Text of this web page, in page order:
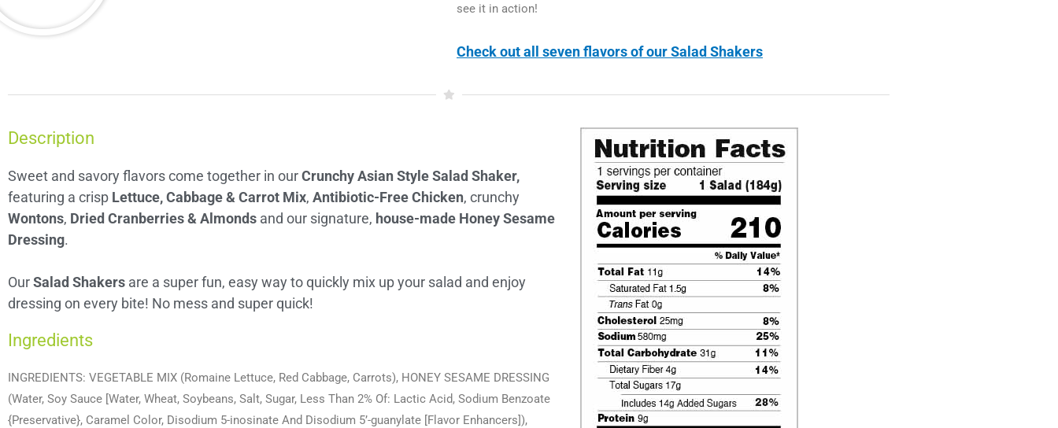
see it in action!
Check out all seven flavors of our Salad Shakers
Description
Sweet and savory flavors come together in ourCrunchy Asian Style Salad Shaker,
featuring a crisp Lettuce, Cabbage & Carrot Mix, Antibiotic-Free Chicken, crunchy
Wontons, Dried Cranberries & Almonds and our signature, house-made Honey Sesame
Dressing.
OurSalad Shakers are a super fun, easy way to quickly mix up your salad and enjoy
dressing on every bite! No mess and super quick!
Ingredients
INGREDIENTS: VEGETABLE MIX (Romaine Lettuce, Red Cabbage, Carrots), HONEY SESAME DRESSING
(Water, Soy Sauce [Water, Wheat, Soybeans, Salt, Sugar, Less Than 2% Of: Lactic Acid, Sodium Benzoate
{Preservative}, Caramel Color, Disodium 5-inosinate And Disodium 5’-guanylate [Flavor Enhancers]),